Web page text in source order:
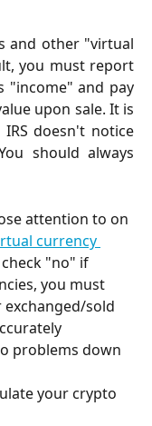
and other "virtual
you must report
"income" and pay
upon sale. It is
doesn't notice
should always
attention to on
currency
"no" if
you must
exchanged/sold
problems down
your crypto